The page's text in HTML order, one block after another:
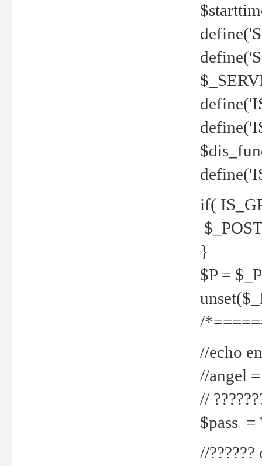
if(
}
$P =
/
//echo
//angel
//
$pass =
//